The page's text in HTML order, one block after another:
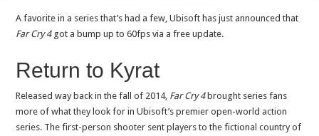
A favorite in a series that’s had a few, Ubisoft has just announced that
Far Cry 4got a bump up to 60fps via a free update.
Return to Kyrat
Released way back in the fall of 2014, Far Cry 4brought series fans
more of what they look for in Ubisoft’s premier open-world action
series. The first-person shooter sent players to the fictional country of